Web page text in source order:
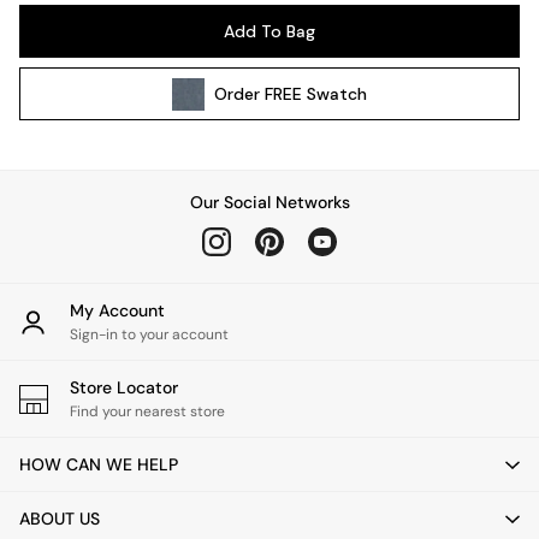
Wall Lights
All bedding
Cushions
Throws
Home Fragrance
Mirrors
Clocks
Add To Bag
OrderFREE Swatch
Our Social Networks
My Account
Sign-in to your account
Store Locator
Find your nearest store
HOW CAN WE HELP
ABOUT US